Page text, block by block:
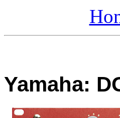
Yamaha: